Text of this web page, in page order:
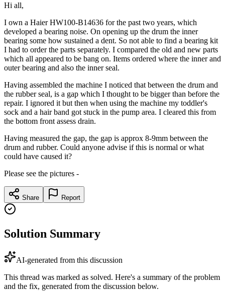
Hi all,
I own a Haier HW100-B14636 for the past two years, which
developed a bearing noise. On opening up the drum the inner
bearing some how sustained a dent. So not able to find a bearing kit
I had to order the parts separately. I compared the old and new parts
which all appeared to be bang on. Items ordered where the inner and
outer bearing and also the inner seal.
Having assembled the machine I noticed that between the drum and
the rubber seal, is a gap which I thought to be bigger than before the
repair. I ignored it but then when using the machine my toddler's
sock and a hair band got stuck in the pump area. I cleared this from
the bottom front assess drain.
Having measured the gap, the gap is approx 8-9mm between the
drum and rubber. Could anyone advise if this is normal or what
could have caused it?
Please see the pictures -
Share Report
Solution Summary
AI-generated from this discussion
This thread was marked as solved. Here's a summary of the problem
and the fix, generated from the discussion below.